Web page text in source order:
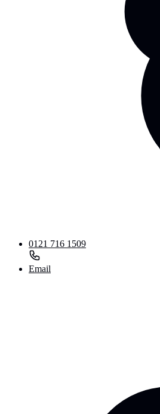
0121 716 1509
Email